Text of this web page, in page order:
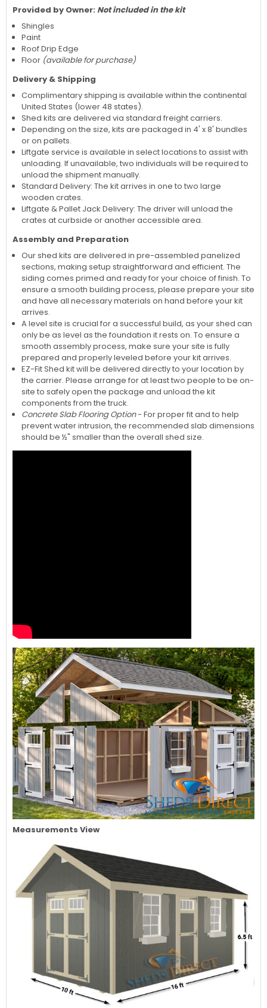
Provided by Owner: Not included in the kit
Shingles
Paint
Roof Drip Edge
Floor (available for purchase)
Delivery & Shipping
Complimentary shipping is available within the continental
United States (lower 48 states).
Shed kits are delivered via standard freight carriers.
Depending on the size, kits are packaged in 4' x 8' bundles
or on pallets.
Liftgate service is available in select locations to assist with
unloading. If unavailable, two individuals will be required to
unload the shipment manually.
Standard Delivery: The kit arrives in one to two large
wooden crates.
Liftgate & Pallet Jack Delivery: The driver will unload the
crates at curbside or another accessible area.
Assembly and Preparation
Our shed kits are delivered in pre-assembled panelized
sections, making setup straightforward and efficient. The
siding comes primed and ready for your choice of finish. To
ensure a smooth building process, please prepare your site
and have all necessary materials on hand before your kit
arrives.
A level site is crucial for a successful build, as your shed can
only be as level as the foundation it rests on. To ensure a
smooth assembly process, make sure your site is fully
prepared and properly leveled before your kit arrives.
EZ-Fit Shed kit will be delivered directly to your location by
the carrier. Please arrange for at least two people to be on-
site to safely open the package and unload the kit
components from the truck.
Concrete Slab Flooring Option- For proper fit and to help
prevent water intrusion, the recommended slab dimensions
should be ½" smaller than the overall shed size.
Measurements View